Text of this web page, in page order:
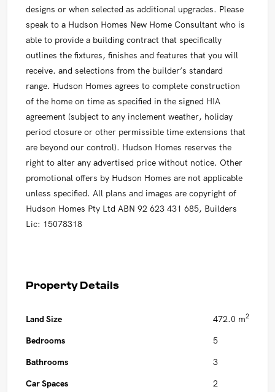
designs or when selected as additional upgrades. Please
speak to a Hudson Homes New Home Consultant who is
able to provide a building contract that specifically
outlines the fixtures, finishes and features that you will
receive. and selections from the builder’s standard
range. Hudson Homes agrees to complete construction
of the home on time as specified in the signed HIA
agreement (subject to any inclement weather, holiday
period closure or other permissible time extensions that
are beyond our control). Hudson Homes reserves the
right to alter any advertised price without notice. Other
promotional offers by Hudson Homes are not applicable
unless specified. All plans and images are copyright of
Hudson Homes Pty Ltd ABN 92 623 431 685, Builders
Lic: 15078318
Property Details
Land Size
Bedrooms
Bathrooms
Car Spaces
472.0 m2
5
3
2